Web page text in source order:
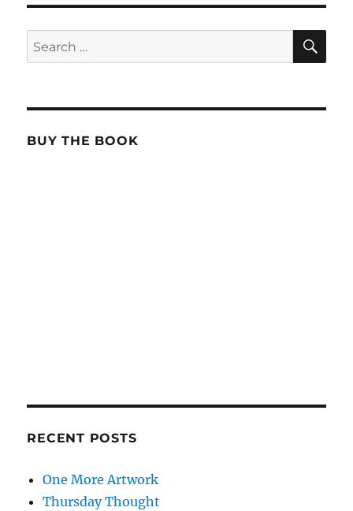
Search
for:
BUY THE BOOK
RECENT POSTS
One More Artwork
Thursday Thought